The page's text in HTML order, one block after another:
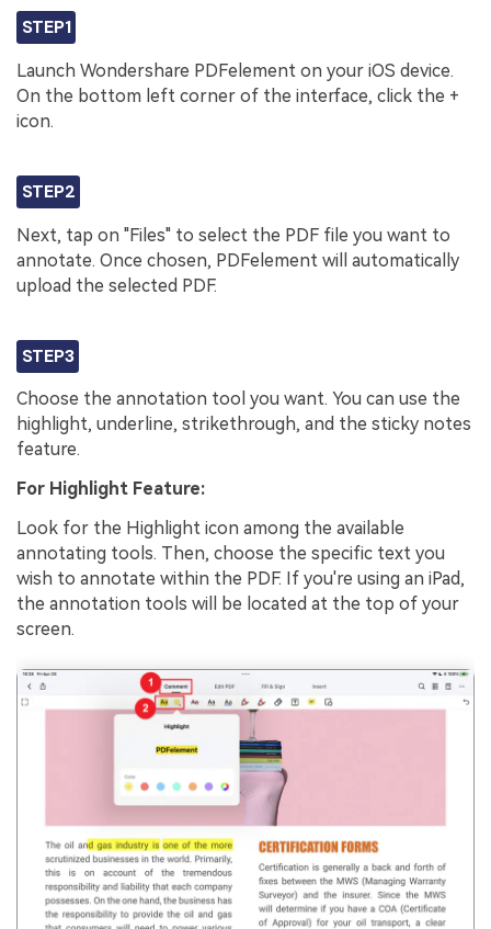
STEP1
Launch Wondershare PDFelement on your iOS device.
On the bottom left corner of the interface, click the +
icon.
STEP2
Next, tap on "Files" to select the PDF file you want to
annotate. Once chosen, PDFelement will automatically
upload the selected PDF.
STEP3
Choose the annotation tool you want. You can use the
highlight, underline, strikethrough, and the sticky notes
feature.
For Highlight Feature:
Look for the Highlight icon among the available
annotating tools. Then, choose the specific text you
wish to annotate within the PDF. If you're using an iPad,
the annotation tools will be located at the top of your
screen.